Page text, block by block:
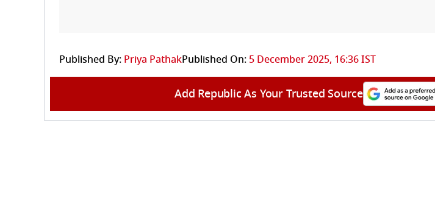
Published By: Priya PathakPublished On: 5 December 2025, 16:36 IST
Add Republic As Your Trusted Source